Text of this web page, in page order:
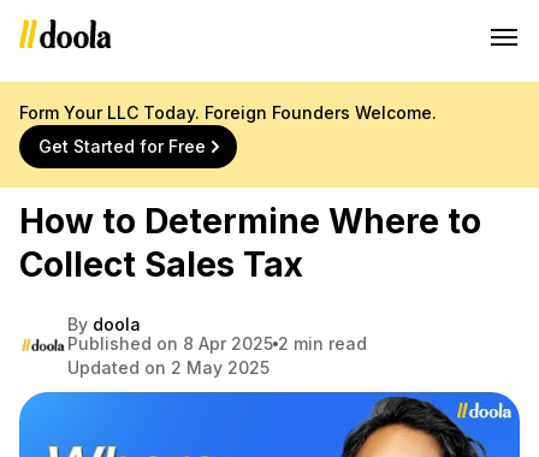
Form Your LLC Today. Foreign Founders Welcome.
Get Started for Free
How to Determine Where to
Collect Sales Tax
By doola
Published on 8 Apr 2025 2 min read
Updated on 2 May 2025